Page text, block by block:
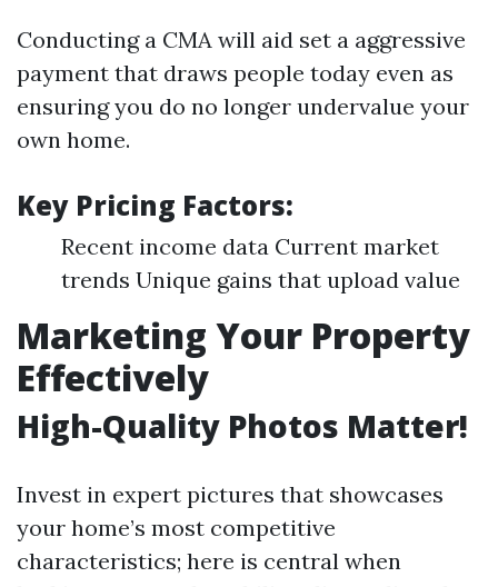
Conducting a CMA will aid set a aggressive
payment that draws people today even as
ensuring you do no longer undervalue your
own home.
Key Pricing Factors:
Recent income data Current market
trends Unique gains that upload value
Marketing Your Property
Effectively
High-Quality Photos Matter!
Invest in expert pictures that showcases
your home’s most competitive
characteristics; here is central when